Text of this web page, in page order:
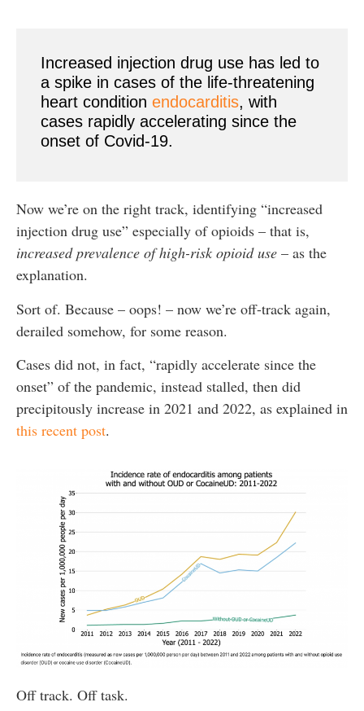
Increased injection drug use has led to
a spike in cases of the life-threatening
heart condition endocarditis, with
cases rapidly accelerating since the
onset of Covid-19.
Now we’re on the right track, identifying “increased
injection drug use” especially of opioids – that is,
increased prevalence of high-risk opioid use – as the
explanation.
Sort of. Because – oops! – now we’re off-track again,
derailed somehow, for some reason.
Cases did not, in fact, “rapidly accelerate since the
onset” of the pandemic, instead stalled, then did
precipitously increase in 2021 and 2022, as explained in
this recent post.
Off track. Off task.